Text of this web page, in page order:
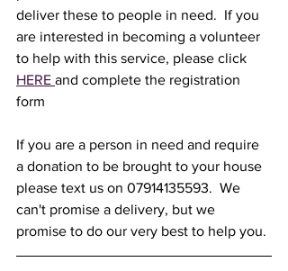
deliver these to people in need.  If you
are interested in becoming a volunteer
to help with this service, please click
HERE and complete the registration
form
If you are a person in need and require
a donation to be brought to your house
please text us on 07914135593.  We
can't promise a delivery, but we
promise to do our very best to help you.